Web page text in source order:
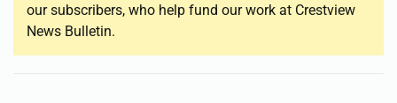
our subscribers, who help fund our work at Crestview
News Bulletin.